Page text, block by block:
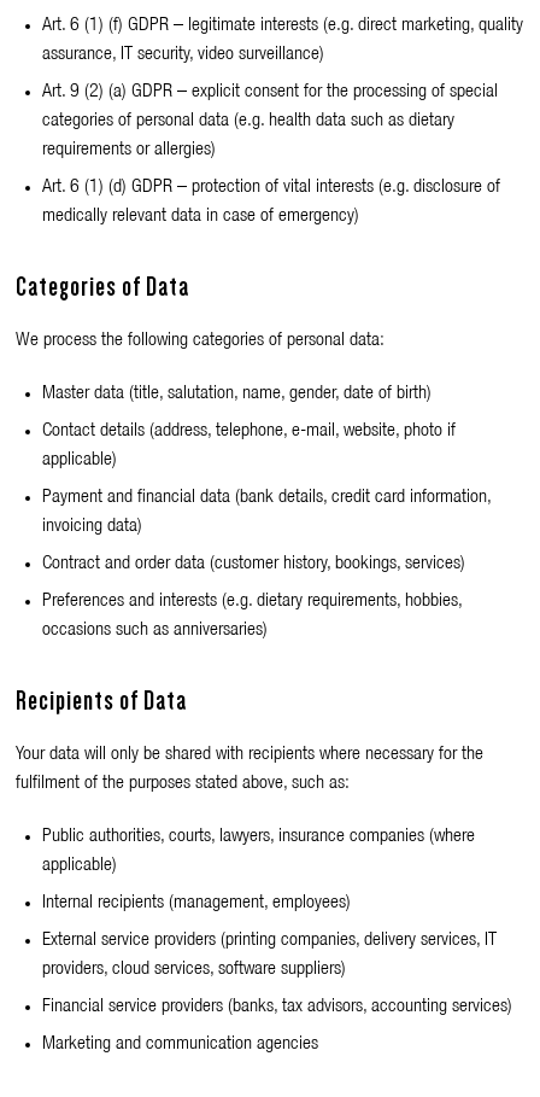
Art. 6 (1) (f) GDPR – legitimate interests (e.g. direct marketing, quality
assurance, IT security, video surveillance)
Art. 9 (2) (a) GDPR – explicit consent for the processing of special
categories of personal data (e.g. health data such as dietary
requirements or allergies)
Art. 6 (1) (d) GDPR – protection of vital interests (e.g. disclosure of
medically relevant data in case of emergency)
Categories of Data
We process the following categories of personal data:
Master data (title, salutation, name, gender, date of birth)
Contact details (address, telephone, e-mail, website, photo if
applicable)
Payment and financial data (bank details, credit card information,
invoicing data)
Contract and order data (customer history, bookings, services)
Preferences and interests (e.g. dietary requirements, hobbies,
occasions such as anniversaries)
Recipients of Data
Your data will only be shared with recipients where necessary for the
fulfilment of the purposes stated above, such as:
Public authorities, courts, lawyers, insurance companies (where
applicable)
Internal recipients (management, employees)
External service providers (printing companies, delivery services, IT
providers, cloud services, software suppliers)
Financial service providers (banks, tax advisors, accounting services)
Marketing and communication agencies